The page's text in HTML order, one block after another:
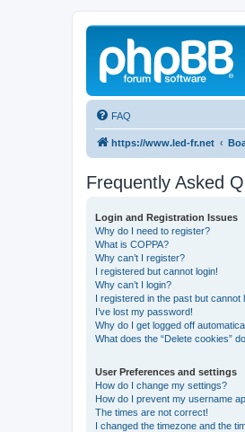
FAQ
https://www.led-fr.net
Frequently Asked
Login and Registration Issues
Why do I need to register?
What is COPPA?
Why can’t I register?
I registered but cannot login!
Why can’t I login?
I registered in the past but cannot
I’ve lost my password!
Why do I get logged off
What does the “Delete cookies”
User Preferences and settings
How do I change my settings?
How do I prevent my username
The times are not correct!
I changed the timezone and the